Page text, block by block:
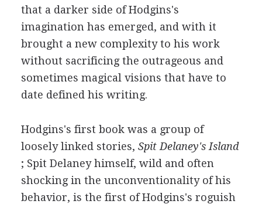
that a darker side of Hodgins's
imagination has emerged, and with it
brought a new complexity to his work
without sacrificing the outrageous and
sometimes magical visions that have to
date defined his writing.
Hodgins's first book was a group of
loosely linked stories, Spit Delaney's Island
; Spit Delaney himself, wild and often
shocking in the unconventionality of his
behavior, is the first of Hodgins's roguish